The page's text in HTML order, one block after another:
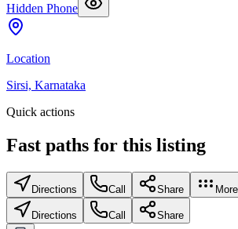
Hidden Phone
Location
Sirsi, Karnataka
Quick actions
Fast paths for this listing
Directions Call Share More
Directions Call Share